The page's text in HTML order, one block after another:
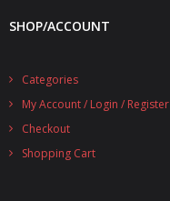
SHOP/ACCOUNT
Categories
My Account / Login / Register
Checkout
Shopping Cart